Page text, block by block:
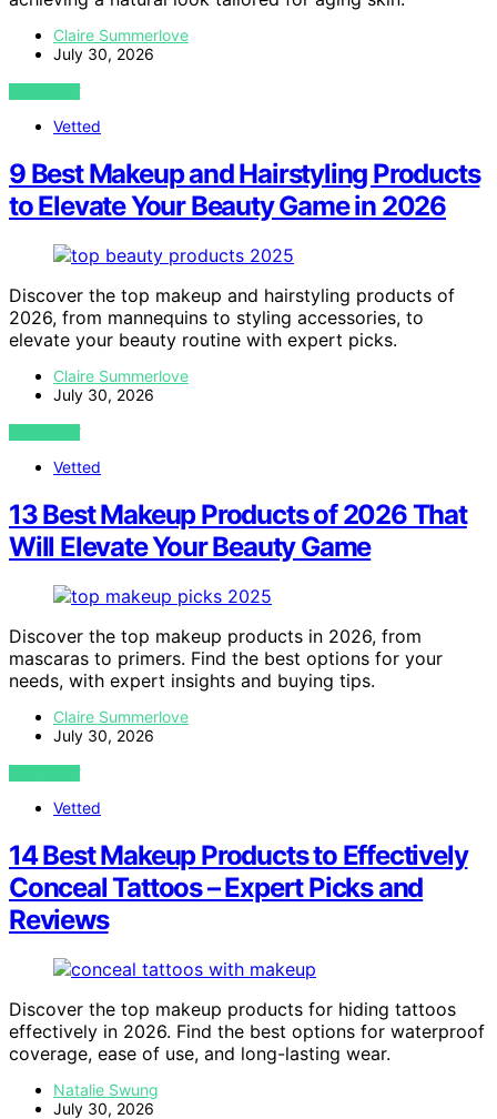
Claire Summerlove
July 30, 2026
VIEW POST
Vetted
9 Best Makeup and Hairstyling Products
to Elevate Your Beauty Game in 2026
Discover the top makeup and hairstyling products of
2026, from mannequins to styling accessories, to
elevate your beauty routine with expert picks.
Claire Summerlove
July 30, 2026
VIEW POST
Vetted
13 Best Makeup Products of 2026 That
Will Elevate Your Beauty Game
Discover the top makeup products in 2026, from
mascaras to primers. Find the best options for your
needs, with expert insights and buying tips.
Claire Summerlove
July 30, 2026
VIEW POST
Vetted
14 Best Makeup Products to Effectively
Conceal Tattoos – Expert Picks and
Reviews
Discover the top makeup products for hiding tattoos
effectively in 2026. Find the best options for waterproof
coverage, ease of use, and long-lasting wear.
Natalie Swung
July 30, 2026